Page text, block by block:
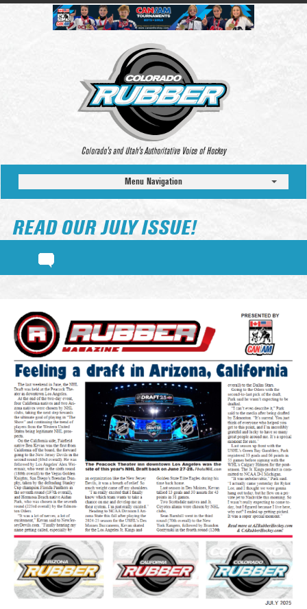
Colorado’s and Utah’s Authoritative Voice of Hockey
Menu Navigation
READ OUR JULY ISSUE!